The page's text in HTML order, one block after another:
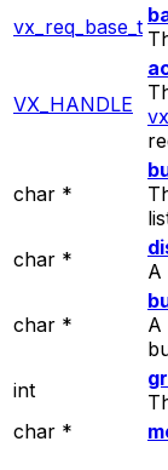
vx_req_base_t
VX_HANDLE
char *
char *
A
char *
A
int
char *